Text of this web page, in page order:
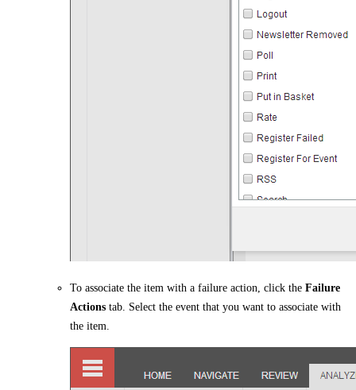
To associate the item with a failure action, click the Failure
Actions tab. Select the event that you want to associate with
the item.